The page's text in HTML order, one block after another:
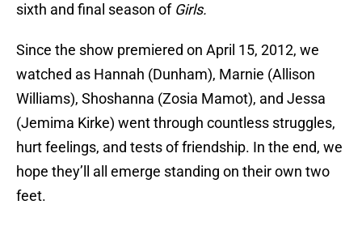
sixth and final season of Girls.
Since the show premiered on April 15, 2012, we
watched as Hannah (Dunham), Marnie (Allison
Williams), Shoshanna (Zosia Mamot), and Jessa
(Jemima Kirke) went through countless struggles,
hurt feelings, and tests of friendship. In the end, we
hope they’ll all emerge standing on their own two
feet.